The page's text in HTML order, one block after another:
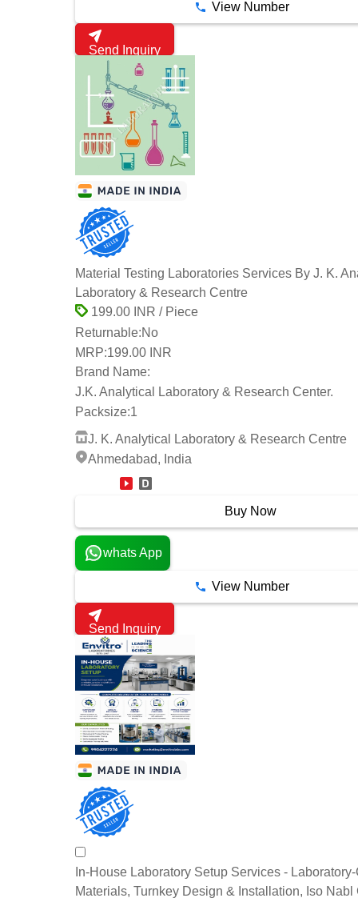
View Number
Send Inquiry
Material Testing Laboratories Services By J. K.
Laboratory & Research Centre
199.00 INR / Piece
Returnable:No
MRP:199.00 INR
Brand Name:
J.K. Analytical Laboratory & Research Center.
Packsize:1
J. K. Analytical Laboratory & Research Centre
Ahmedabad, India
Buy Now
whats App
View Number
Send Inquiry
In-House Laboratory Setup Services -
Materials, Turnkey Design & Installation, Iso Nabl